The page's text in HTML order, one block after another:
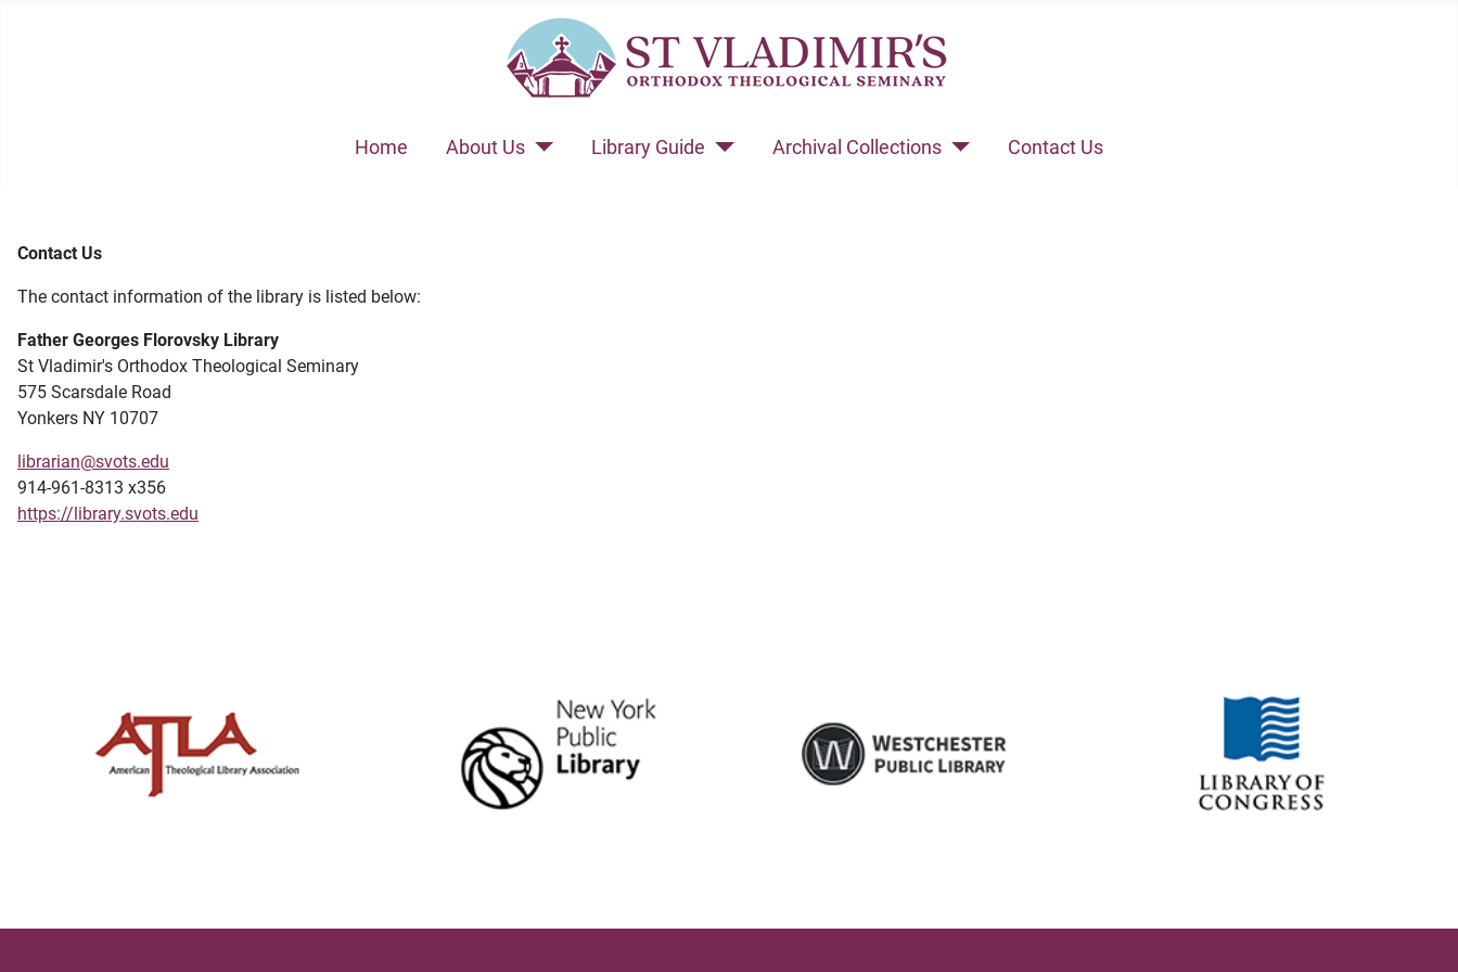
Home About Us Library Guide Archival Collections Contact Us
Contact Us
The contact information of the library is listed below:
Father Georges Florovsky Library
St Vladimir's Orthodox Theological Seminary
575 Scarsdale Road
Yonkers NY 10707
librarian@svots.edu
914-961-8313 x356
https://library.svots.edu